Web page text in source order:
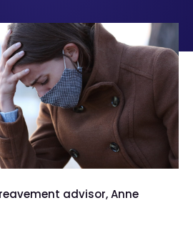
advisor, Anne